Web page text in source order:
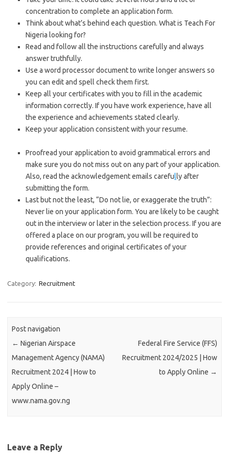
concentration to complete an application form.
Think about what’s behind each question. What is Teach For
Nigeria looking for?
Read and follow all the instructions carefully and always
answer truthfully.
Use a word processor document to write longer answers so
you can edit and spell check them first.
Keep all your certificates with you to fill in the academic
information correctly. If you have work experience, have all
the experience and achievements stated clearly.
Keep your application consistent with your resume.
Proofread your application to avoid grammatical errors and
make sure you do not miss out on any part of your application.
Also, read the acknowledgement emails carefully after
submitting the form.
Last but not the least, “Do not lie, or exaggerate the truth”:
Never lie on your application form. You are likely to be caught
out in the interview or later in the selection process. If you are
offered a place on our program, you will be required to
provide references and original certificates of your
qualifications.
Category: Recruitment
Post navigation
← Nigerian Airspace
Management Agency (NAMA)
Recruitment 2024 | How to
Apply Online –
www.nama.gov.ng
Federal Fire Service (FFS)
Recruitment 2024/2025 | How
to Apply Online →
Leave a Reply